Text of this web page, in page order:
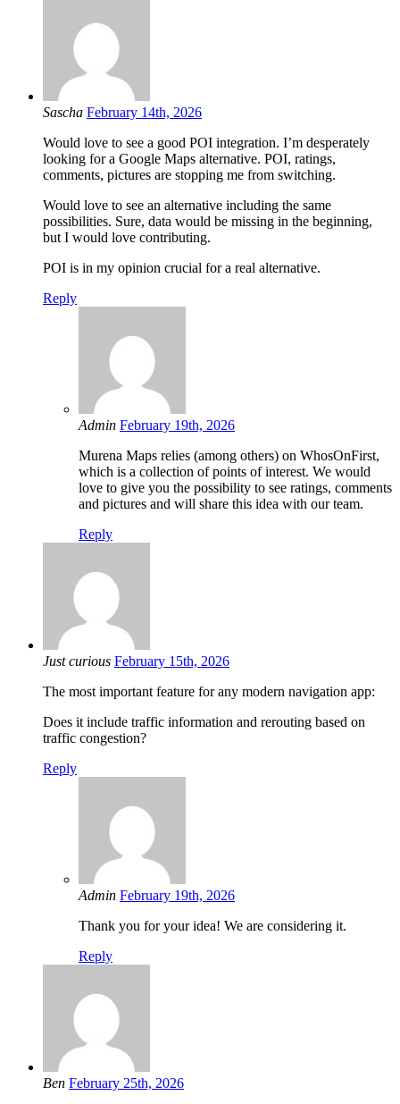
Sascha February 14th, 2026
Would love to see a good POI integration. I’m desperately
looking for a Google Maps alternative. POI, ratings,
comments, pictures are stopping me from switching.
Would love to see an alternative including the same
possibilities. Sure, data would be missing in the beginning,
but I would love contributing.
POI is in my opinion crucial for a real alternative.
Reply
Admin February 19th, 2026
Murena Maps relies (among others) on WhosOnFirst,
which is a collection of points of interest. We would
love to give you the possibility to see ratings, comments
and pictures and will share this idea with our team.
Reply
Just curious February 15th, 2026
The most important feature for any modern navigation app:
Does it include traffic information and rerouting based on
traffic congestion?
Reply
Admin February 19th, 2026
Thank you for your idea! We are considering it.
Reply
Ben February 25th, 2026